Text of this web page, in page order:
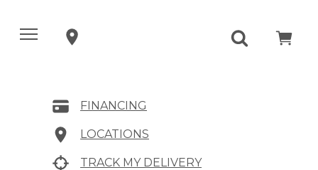
FINANCING
LOCATIONS
TRACK MY DELIVERY